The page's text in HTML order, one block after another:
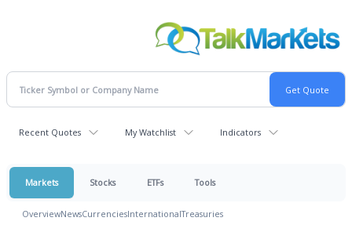
Recent Quotes My Watchlist Indicators
Markets Stocks ETFs Tools
OverviewNewsCurrenciesInternationalTreasuries